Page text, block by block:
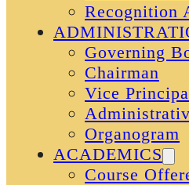
Recognition
Governing
Chairman
Vice
Organogram
ACADEMICS
Course